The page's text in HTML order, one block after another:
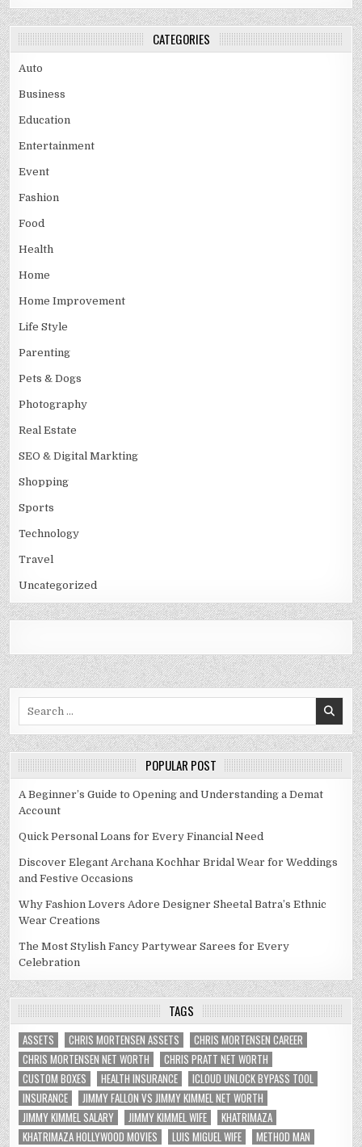
CATEGORIES
Auto
Business
Education
Entertainment
Event
Fashion
Food
Health
Home
Home Improvement
Life Style
Parenting
Pets & Dogs
Photography
Real Estate
SEO & Digital Markting
Shopping
Sports
Technology
Travel
Uncategorized
POPULAR POST
A Beginner’s Guide to Opening and Understanding a Demat
Account
Quick Personal Loans for Every Financial Need
Discover Elegant Archana Kochhar Bridal Wear for Weddings
and Festive Occasions
Why Fashion Lovers Adore Designer Sheetal Batra’s Ethnic
Wear Creations
The Most Stylish Fancy Partywear Sarees for Every
Celebration
TAGS
ASSETS CHRIS MORTENSEN ASSETS
CHRIS MORTENSEN CAREER
CHRIS MORTENSEN NET WORTH
CHRIS PRATT NET WORTH
CUSTOM BOXES
HEALTH INSURANCE
ICLOUD UNLOCK BYPASS TOOL
INSURANCE
JIMMY FALLON VS JIMMY KIMMEL NET WORTH
JIMMY KIMMEL SALARY
JIMMY KIMMEL WIFE
KHATRIMAZA
KHATRIMAZA HOLLYWOOD MOVIES
LUIS MIGUEL WIFE
METHOD MAN